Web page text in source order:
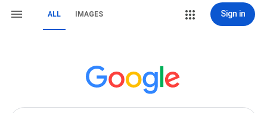
ALL IMAGES Sign in